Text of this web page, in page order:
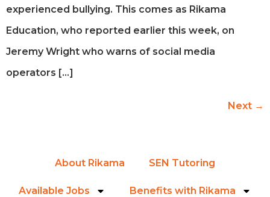
experienced bullying. This comes as Rikama
Education, who reported earlier this week, on
Jeremy Wright who warns of social media
operators […]
Next →
About Rikama SEN Tutoring
Available Jobs Benefits with Rikama